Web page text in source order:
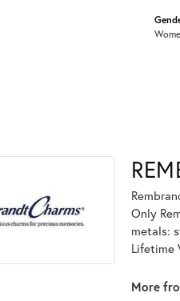
Only
metals:
Lifetime
More